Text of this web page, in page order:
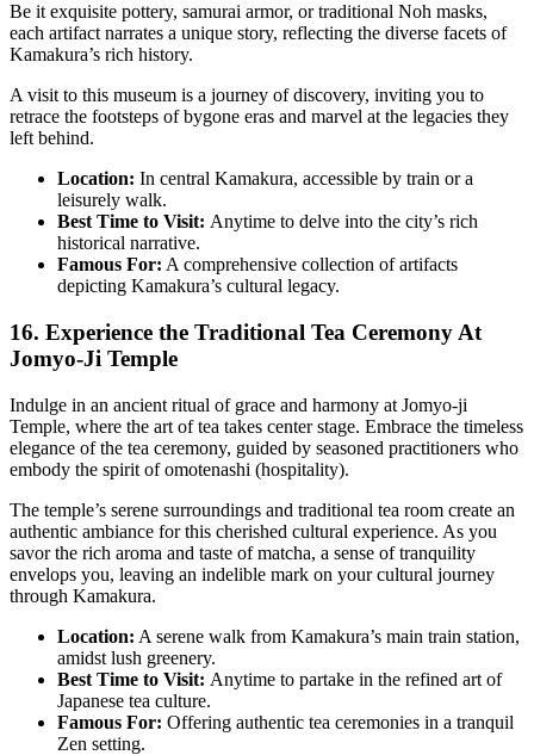
Be it exquisite pottery, samurai armor, or traditional Noh masks,
each artifact narrates a unique story, reflecting the diverse facets of
Kamakura’s rich history.
A visit to this museum is a journey of discovery, inviting you to
retrace the footsteps of bygone eras and marvel at the legacies they
left behind.
Location: In central Kamakura, accessible by train or a
leisurely walk.
Best Time to Visit: Anytime to delve into the city’s rich
historical narrative.
Famous For: A comprehensive collection of artifacts
depicting Kamakura’s cultural legacy.
16. Experience the Traditional Tea Ceremony At
Jomyo-Ji Temple
Indulge in an ancient ritual of grace and harmony at Jomyo-ji
Temple, where the art of tea takes center stage. Embrace the timeless
elegance of the tea ceremony, guided by seasoned practitioners who
embody the spirit of omotenashi (hospitality).
The temple’s serene surroundings and traditional tea room create an
authentic ambiance for this cherished cultural experience. As you
savor the rich aroma and taste of matcha, a sense of tranquility
envelops you, leaving an indelible mark on your cultural journey
through Kamakura.
Location: A serene walk from Kamakura’s main train station,
amidst lush greenery.
Best Time to Visit: Anytime to partake in the refined art of
Japanese tea culture.
Famous For: Offering authentic tea ceremonies in a tranquil
Zen setting.